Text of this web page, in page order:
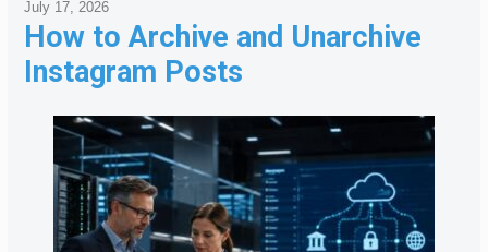
How to Archive and Unarchive
Instagram Posts
July 17, 2026